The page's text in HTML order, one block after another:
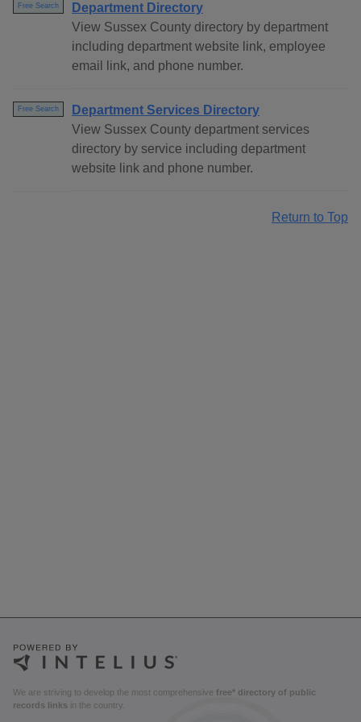
Free Search
Department Directory
View Sussex County directory by department
including department website link, employee
email link, and phone number.
Free Search
Department Services Directory
View Sussex County department services
directory by service including department
website link and phone number.
Return to Top
We are striving to develop the most comprehensive free* directory of public
records links in the country.